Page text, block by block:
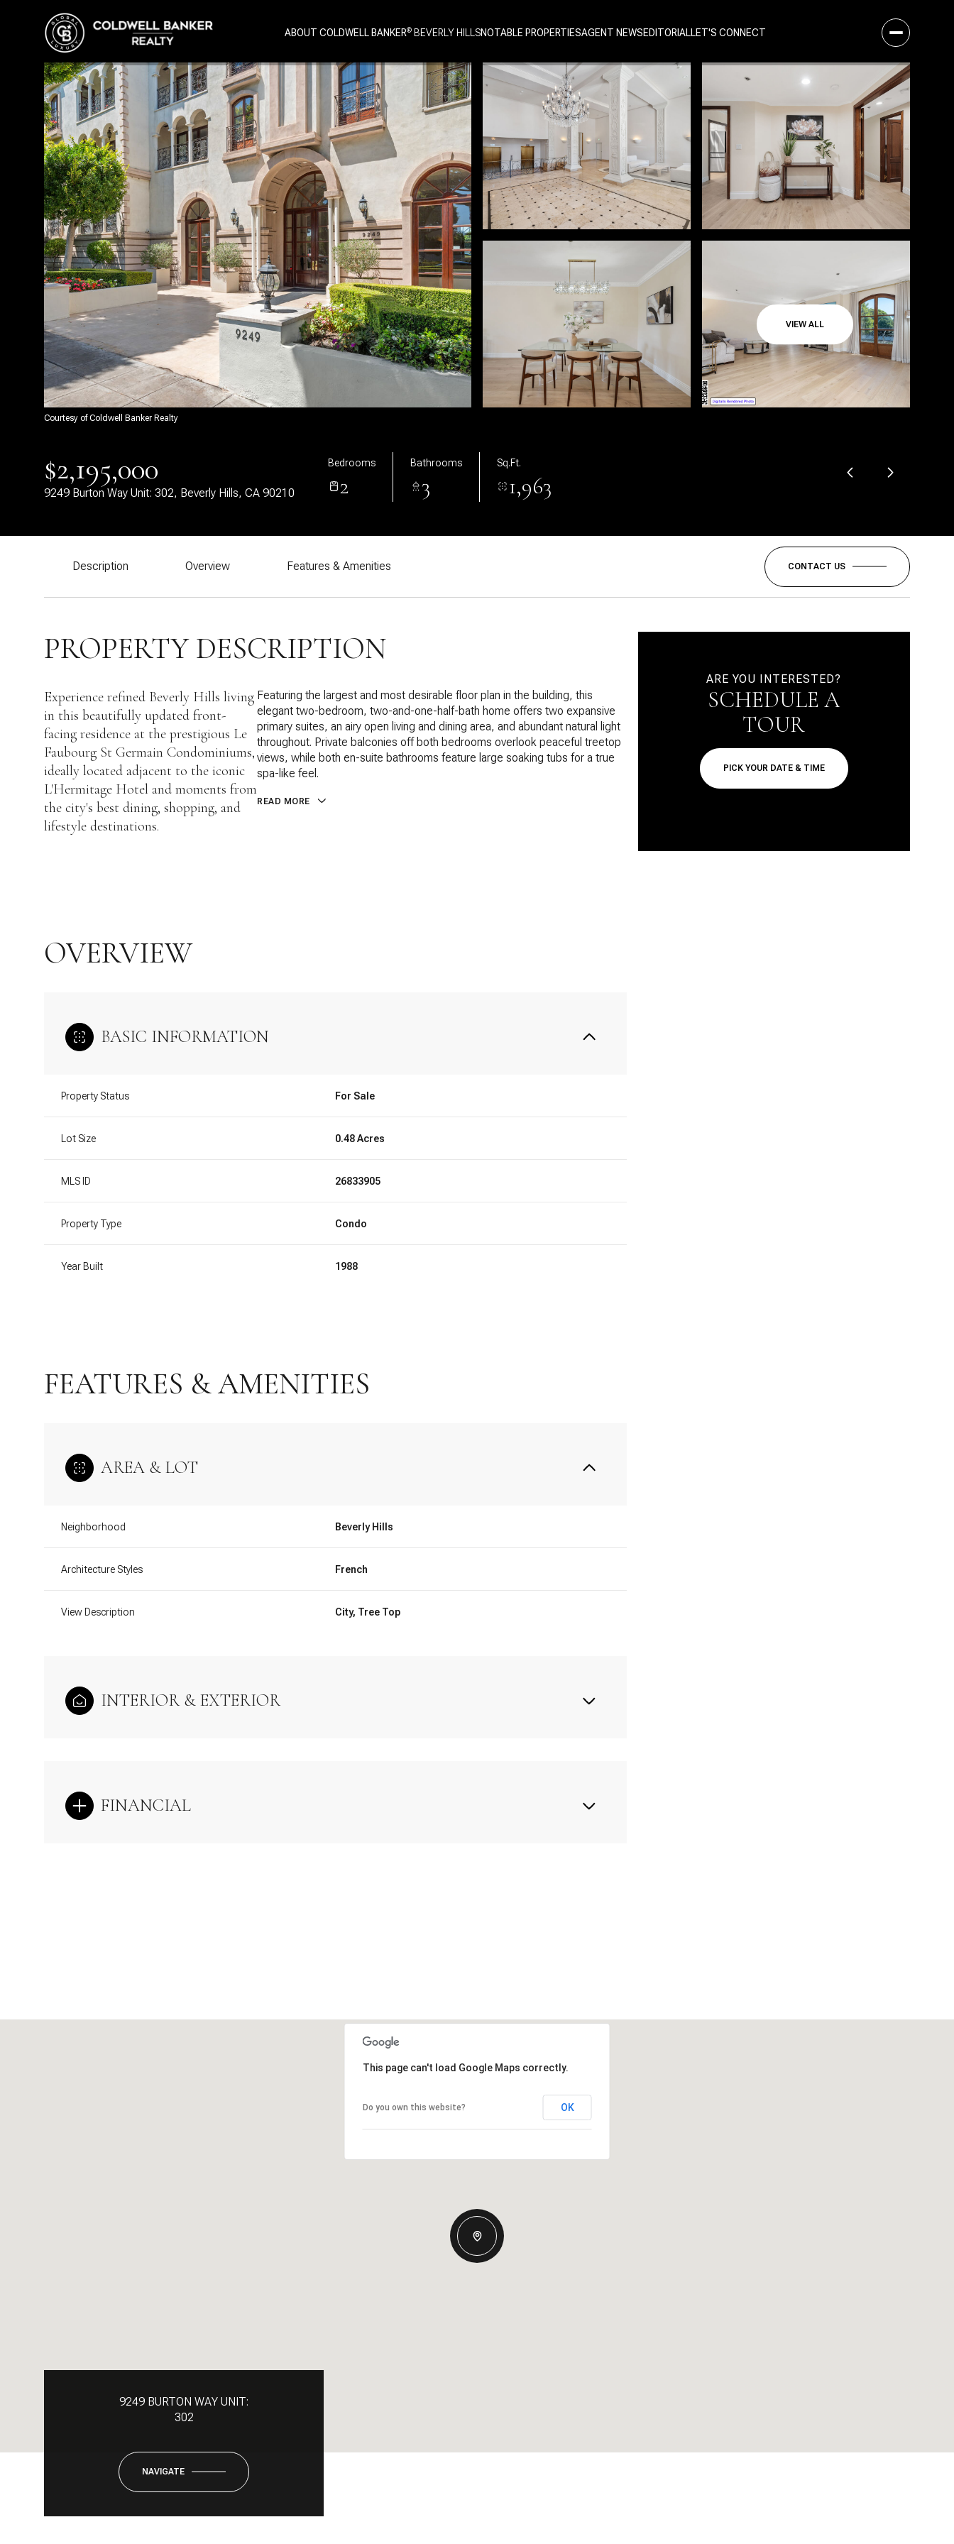
ABOUT COLDWELL BANKER NOTABLE PROPERTIESAGENT NEWSEDITORIALLET'S CONNECT
VIEW ALL
Courtesy of Coldwell Banker Realty
$2,195,000
9249 Burton Way Unit: 302, Beverly Hills, CA 90210
Bedrooms
2
Bathrooms
3
Sq.Ft.
1,963
Description Overview Features & Amenities CONTACT US
PROPERTY DESCRIPTION
Experience refined Beverly Hills living
in this beautifully updated front-
facing residence at the prestigious Le
Faubourg St Germain Condominiums,
ideally located adjacent to the iconic
L'Hermitage Hotel and moments from
the city's best dining, shopping, and
lifestyle destinations.
Featuring the largest and most desirable floor plan in the building, this
elegant two-bedroom, two-and-one-half-bath home offers two expansive
primary suites, an airy open living and dining area, and abundant natural light
throughout. Private balconies off both bedrooms overlook peaceful treetop
views, while both en-suite bathrooms feature large soaking tubs for a true
spa-like feel.
READ MORE
OVERVIEW
BASIC INFORMATION
Property Status For Sale
Lot Size 0.48 Acres
MLS ID 26833905
Property Type Condo
Year Built 1988
FEATURES & AMENITIES
AREA & LOT
Neighborhood Beverly Hills
Architecture Styles French
View Description City, Tree Top
INTERIOR & EXTERIOR
FINANCIAL
ARE YOU INTERESTED?
SCHEDULE A
TOUR
PICK YOUR DATE & TIME
Aug
This page can't load Google Maps correctly.
Do you own this website? OK
9249 BURTON WAY UNIT:
302
NAVIGATE